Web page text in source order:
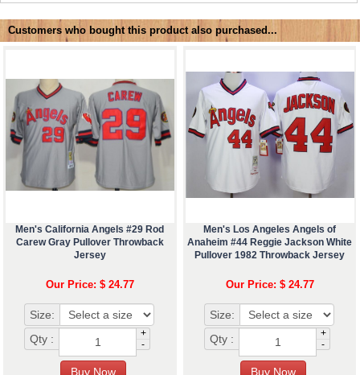
Customers who bought this product also purchased...
Men's California Angels #29 Rod
Carew Gray Pullover Throwback
Jersey
Our Price: $ 24.77
Size:
Qty :
+
-
Men's Los Angeles Angels of
Anaheim #44 Reggie Jackson White
Pullover 1982 Throwback Jersey
Our Price: $ 24.77
Size:
Qty :
+
-